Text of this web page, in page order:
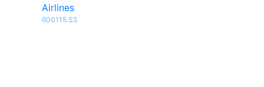
Airlines
600115.SS